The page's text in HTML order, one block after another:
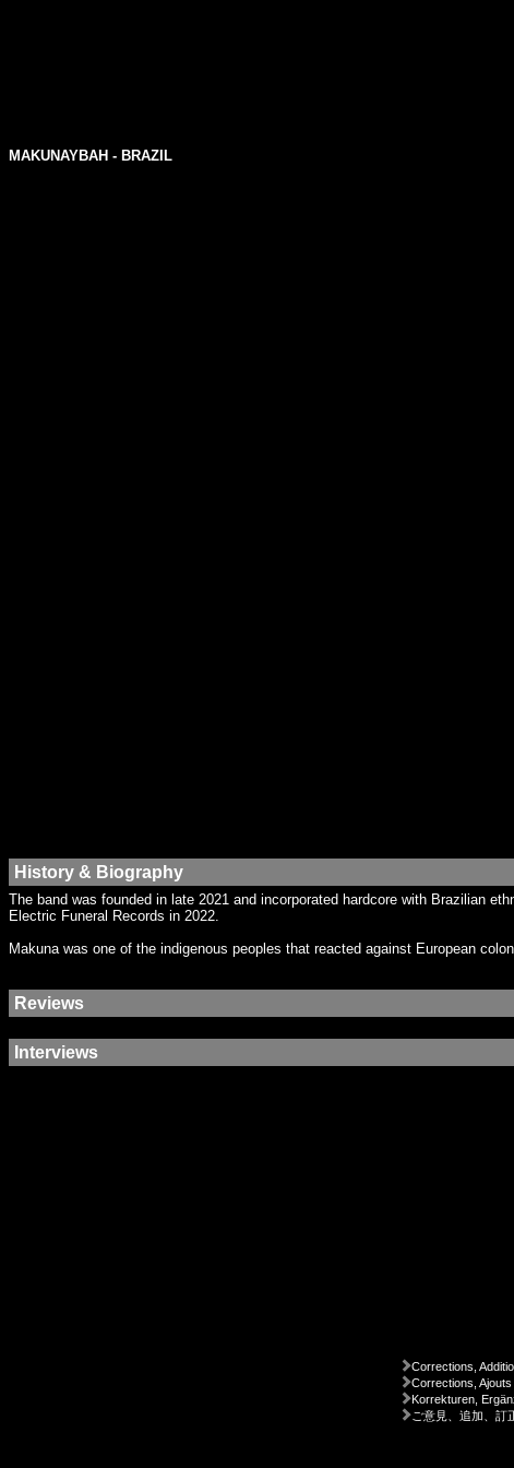
MAKUNAYBAH - BRAZIL
History & Biography
The band was founded in late 2021 and incorporated hardcore with Brazilian
Electric Funeral Records in 2022.
Makuna was one of the indigenous peoples that reacted against European
Reviews
Interviews
Corrections,
Corrections, Ajouts
Korrekturen,
ご意見、追加、訂